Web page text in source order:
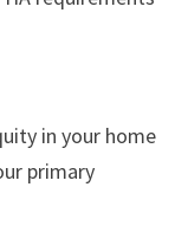
in your home
primary